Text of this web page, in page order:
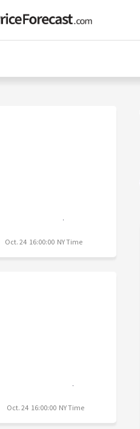
Oct. 24 16:00:00 NY Time
Oct. 24 16:00:00 NY Time